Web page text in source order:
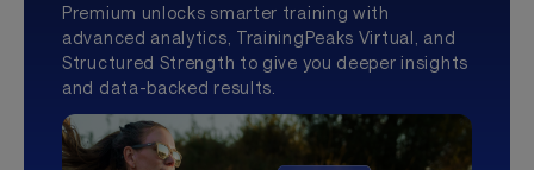
Premium unlocks smarter training with
advanced analytics, TrainingPeaks Virtual, and
Structured Strength to give you deeper insights
and data-backed results.